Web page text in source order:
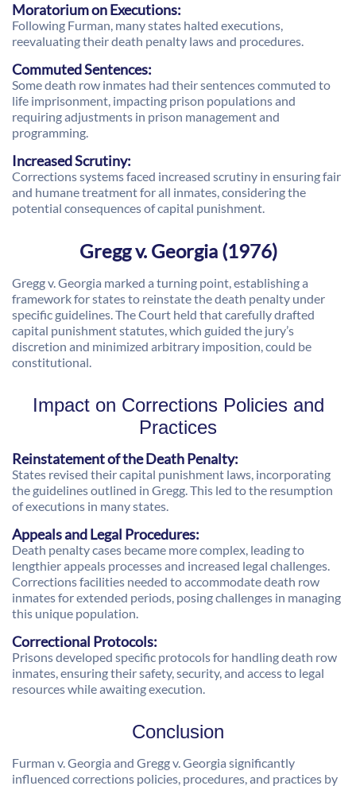
Moratorium on Executions:
Following Furman, many states halted executions,
reevaluating their death penalty laws and procedures.
Commuted Sentences:
Some death row inmates had their sentences commuted to
life imprisonment, impacting prison populations and
requiring adjustments in prison management and
programming.
Increased Scrutiny:
Corrections systems faced increased scrutiny in ensuring fair
and humane treatment for all inmates, considering the
potential consequences of capital punishment.
Gregg v. Georgia (1976)
Gregg v. Georgia marked a turning point, establishing a
framework for states to reinstate the death penalty under
specific guidelines. The Court held that carefully drafted
capital punishment statutes, which guided the jury’s
discretion and minimized arbitrary imposition, could be
constitutional.
Impact on Corrections Policies and
Practices
Reinstatement of the Death Penalty:
States revised their capital punishment laws, incorporating
the guidelines outlined in Gregg. This led to the resumption
of executions in many states.
Appeals and Legal Procedures:
Death penalty cases became more complex, leading to
lengthier appeals processes and increased legal challenges.
Corrections facilities needed to accommodate death row
inmates for extended periods, posing challenges in managing
this unique population.
Correctional Protocols:
Prisons developed specific protocols for handling death row
inmates, ensuring their safety, security, and access to legal
resources while awaiting execution.
Conclusion
Furman v. Georgia and Gregg v. Georgia significantly
influenced corrections policies, procedures, and practices by